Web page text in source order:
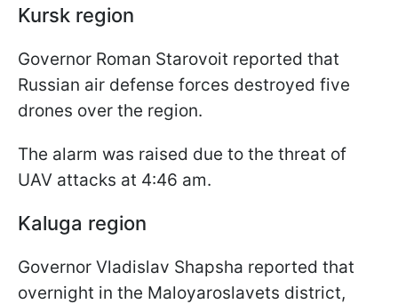
Kursk region
Governor Roman Starovoit reported that
Russian air defense forces destroyed five
drones over the region.
The alarm was raised due to the threat of
UAV attacks at 4:46 am.
Kaluga region
Governor Vladislav Shapsha reported that
overnight in the Maloyaroslavets district,